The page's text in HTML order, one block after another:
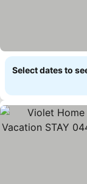
Select dates to